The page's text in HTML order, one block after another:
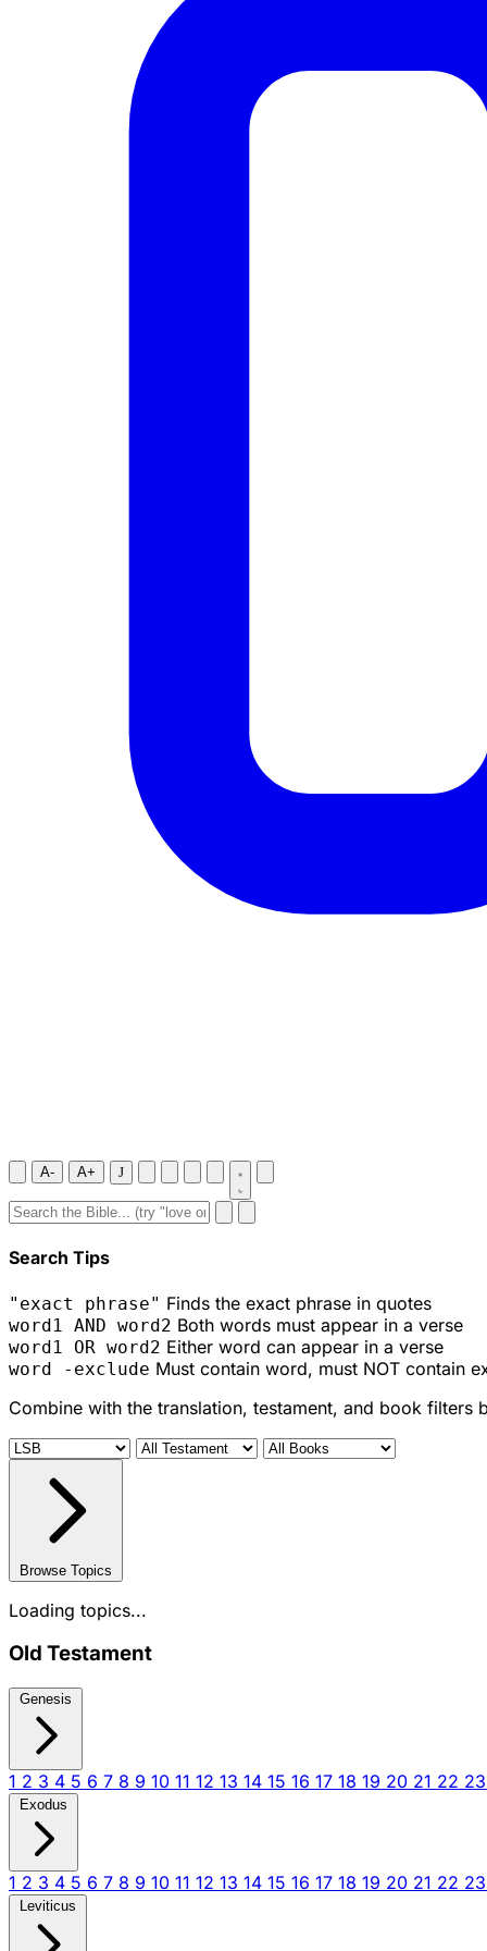
A- A+ J
Search Tips
"exact phrase" Finds the exact phrase in quotes
word1 AND word2 Both words must appear in a verse
word1 OR word2 Either word can appear in a verse
word -exclude Must contain word, must NOT contain
Combine with the translation, testament, and book filters
Browse Topics
Loading topics...
Old Testament
Genesis
1 2 3 4 5 6 7 8 9 10 11 12 13 14 15 16 17 18 19 20 21 22 23
Exodus
1 2 3 4 5 6 7 8 9 10 11 12 13 14 15 16 17 18 19 20 21 22 23
Leviticus